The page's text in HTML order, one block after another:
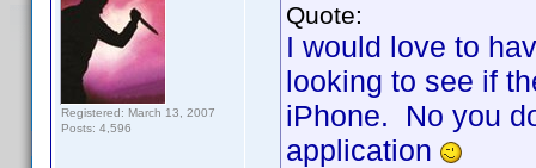
Registered: March 13, 2007
Posts: 4,596
Quote:
I would love to
looking to see if
iPhone. No you
application